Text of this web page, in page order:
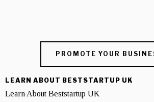
PROMOTE YOUR
LEARN ABOUT BESTSTARTUP UK
Learn About Beststartup UK